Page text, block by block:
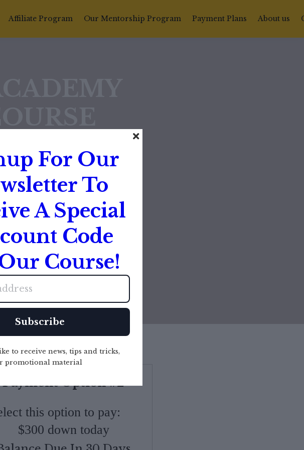
Affiliate Program Our Mentorship Program Payment Plans About us
TIME ONLY
Payment Option #2
this option to pay:
$300 down today
For Our
To
A Special
Code
Course!
Subscribe
to receive news, tips and tricks,
promotional material